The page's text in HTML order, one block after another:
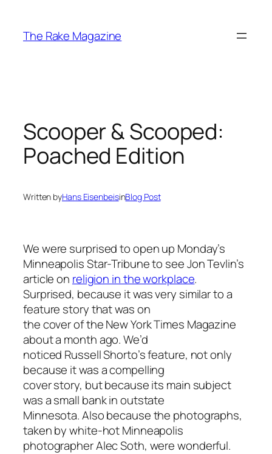
content
The Rake Magazine
Scooper & Scooped:
Poached Edition
Written byHans EisenbeisinBlog Post
We were surprised to open up Monday’s
Minneapolis Star-Tribune to see Jon Tevlin’s
article on religion in the workplace.
Surprised, because it was very similar to a
feature story that was on
the cover of the New York Times Magazine
about a month ago. We’d
noticed Russell Shorto’s feature, not only
because it was a compelling
cover story, but because its main subject
was a small bank in outstate
Minnesota. Also because the photographs,
taken by white-hot Minneapolis
photographer Alec Soth, were wonderful.